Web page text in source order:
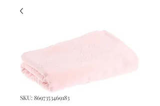
SKU: 8697353469183